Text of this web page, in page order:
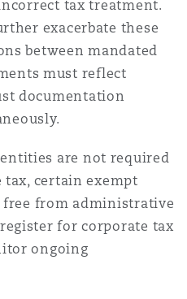
tax treatment.
exacerbate these
between mandated
must reflect
documentation
are not required
certain exempt
from administrative
for corporate tax
ongoing